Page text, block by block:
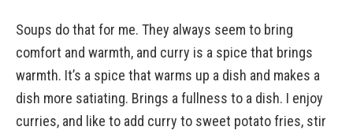
Soups do that for me. They always seem to bring
comfort and warmth, and curry is a spice that brings
warmth. It’s a spice that warms up a dish and makes a
dish more satiating. Brings a fullness to a dish. I enjoy
curries, and like to add curry to sweet potato fries, stir